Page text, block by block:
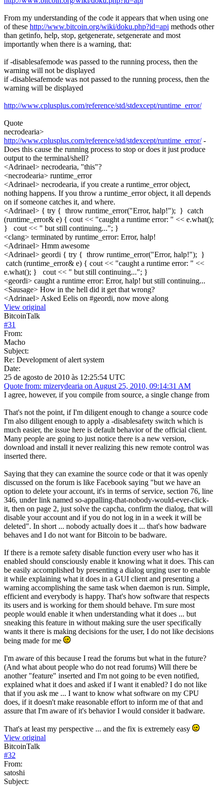
From my understanding of the code it appears that when using one
of these http://www.bitcoin.org/wiki/doku.php?id=api methods other
than getinfo, help, stop, getgenerate, setgenerate and most
importantly when there is a warning, that:
if -disablesafemode was passed to the running process, then the
warning will not be displayed
if -disablesafemode was not passed to the running process, then the
warning will be displayed
http://www.cplusplus.com/reference/std/stdexcept/runtime_error/
Quote
necrodearia>
http://www.cplusplus.com/reference/std/stdexcept/runtime_error/-
Does this cause the running process to stop or does it just produce
output to the terminal/shell?
<Adrinael> necrodearia, "this"?
<necrodearia> runtime_error
<Adrinael> necrodearia, if you create a runtime_error object,
nothing happens. If you throw a runtime_error object, it all depends
on if someone catches it, and where.
<Adrinael> { try { throw runtime_error("Error, halp!"); } catch
(runtime_error& e) { cout << "caught a runtime error: " << e.what();
} cout << " but still continuing..."; }
<clang> terminated by runtime_error: Error, halp!
<Adrinael> Hmm awesome
<Adrinael> geordi { try { throw runtime_error("Error, halp!"); }
catch (runtime_error& e) { cout << "caught a runtime error: " <<
e.what(); } cout << " but still continuing..."; }
<geordi> caught a runtime error: Error, halp! but still continuing...
<Sausage> How in the hell did it get that wrong?
<Adrinael> Asked Eelis on #geordi, now move along
View original
BitcoinTalk
#31
From:
Macho
Subject:
Re: Development of alert system
Date:
25 de agosto de 2010 às 12:25:54 UTC
Quote from: mizerydearia on August 25, 2010, 09:14:31 AM
I agree, however, if you compile from source, a single change from
That's not the point, if I'm diligent enough to change a source code
I'm also diligent enough to apply a -disablesafety switch which is
much easier, the issue here is default behavior of the official client.
Many people are going to just notice there is a new version,
download and install it never realizing this new remote control was
inserted there.
Saying that they can examine the source code or that it was openly
discussed on the forum is like Facebook saying "but we have an
option to delete your account, it's in terms of service, section 76, line
346, under link named so-appalling-that-nobody-would-ever-click-
it, then on page 2, just solve the capcha, confirm the dialog, that will
disable your account and if you do not log in in a week it will be
deleted". In short ... nobody actually does it ... that's how badware
behaves and I do not want for Bitcoin to be badware.
If there is a remote safety disable function every user who has it
enabled should consciously enable it knowing what it does. This can
be easily accomplished by presenting a dialog urging user to enable
it while explaining what it does in a GUI client and presenting a
warning accomplishing the same task when daemon is run. Simple,
efficient and everybody is happy. That's how software that respects
its users and is working for them should behave. I'm sure most
people would enable it when understanding what it does ... but
sneaking this feature in without making sure the user specifically
wants it there is making decisions for the user, I do not like decisions
being made for me
I'm aware of this because I read the forums but what in the future?
(And what about people who do not read forums) Will there be
another "feature" inserted and I'm not going to be even notified,
explained what it does and asked if I want it enabled? I do not like
that if you ask me ... I want to know what software on my CPU
does, if it doesn't make reasonable effort to inform me of that and
assure that I'm aware of it's behavior I would consider it badware.
That's at least my perspective ... and the fix is extremely easy
View original
BitcoinTalk
#32
From:
satoshi
Subject: